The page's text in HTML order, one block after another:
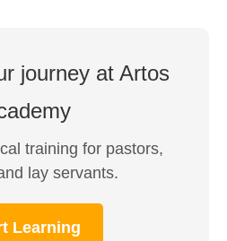
journey at Artos
training for pastors,
lay servants.
Learning